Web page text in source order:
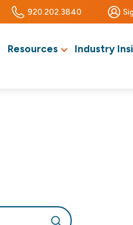
920.202.3840
Resources Industry